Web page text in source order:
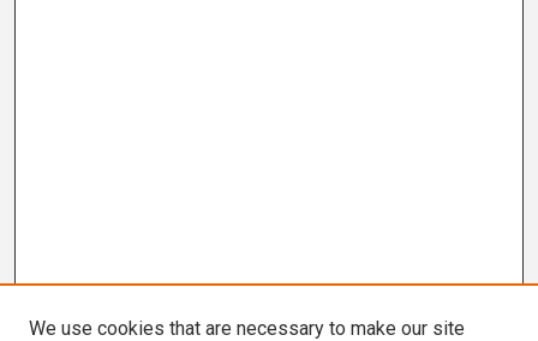
We use cookies that are necessary to make our site